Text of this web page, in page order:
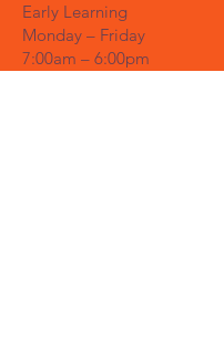
Early Learning
Monday – Friday
7:00am – 6:00pm